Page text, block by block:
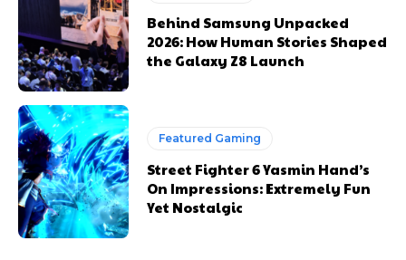
Behind Samsung Unpacked
2026: How Human Stories Shaped
the Galaxy Z8 Launch
Featured Gaming
Street Fighter 6 Yasmin Hand’s
On Impressions: Extremely Fun
Yet Nostalgic